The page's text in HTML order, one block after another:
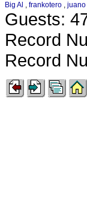
Big Al , frankotero , juano
Guests:
Record
Record